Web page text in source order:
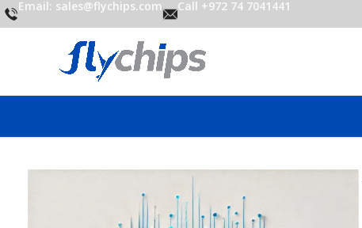
Email: sales@flychips.com Call +972 74 7041441